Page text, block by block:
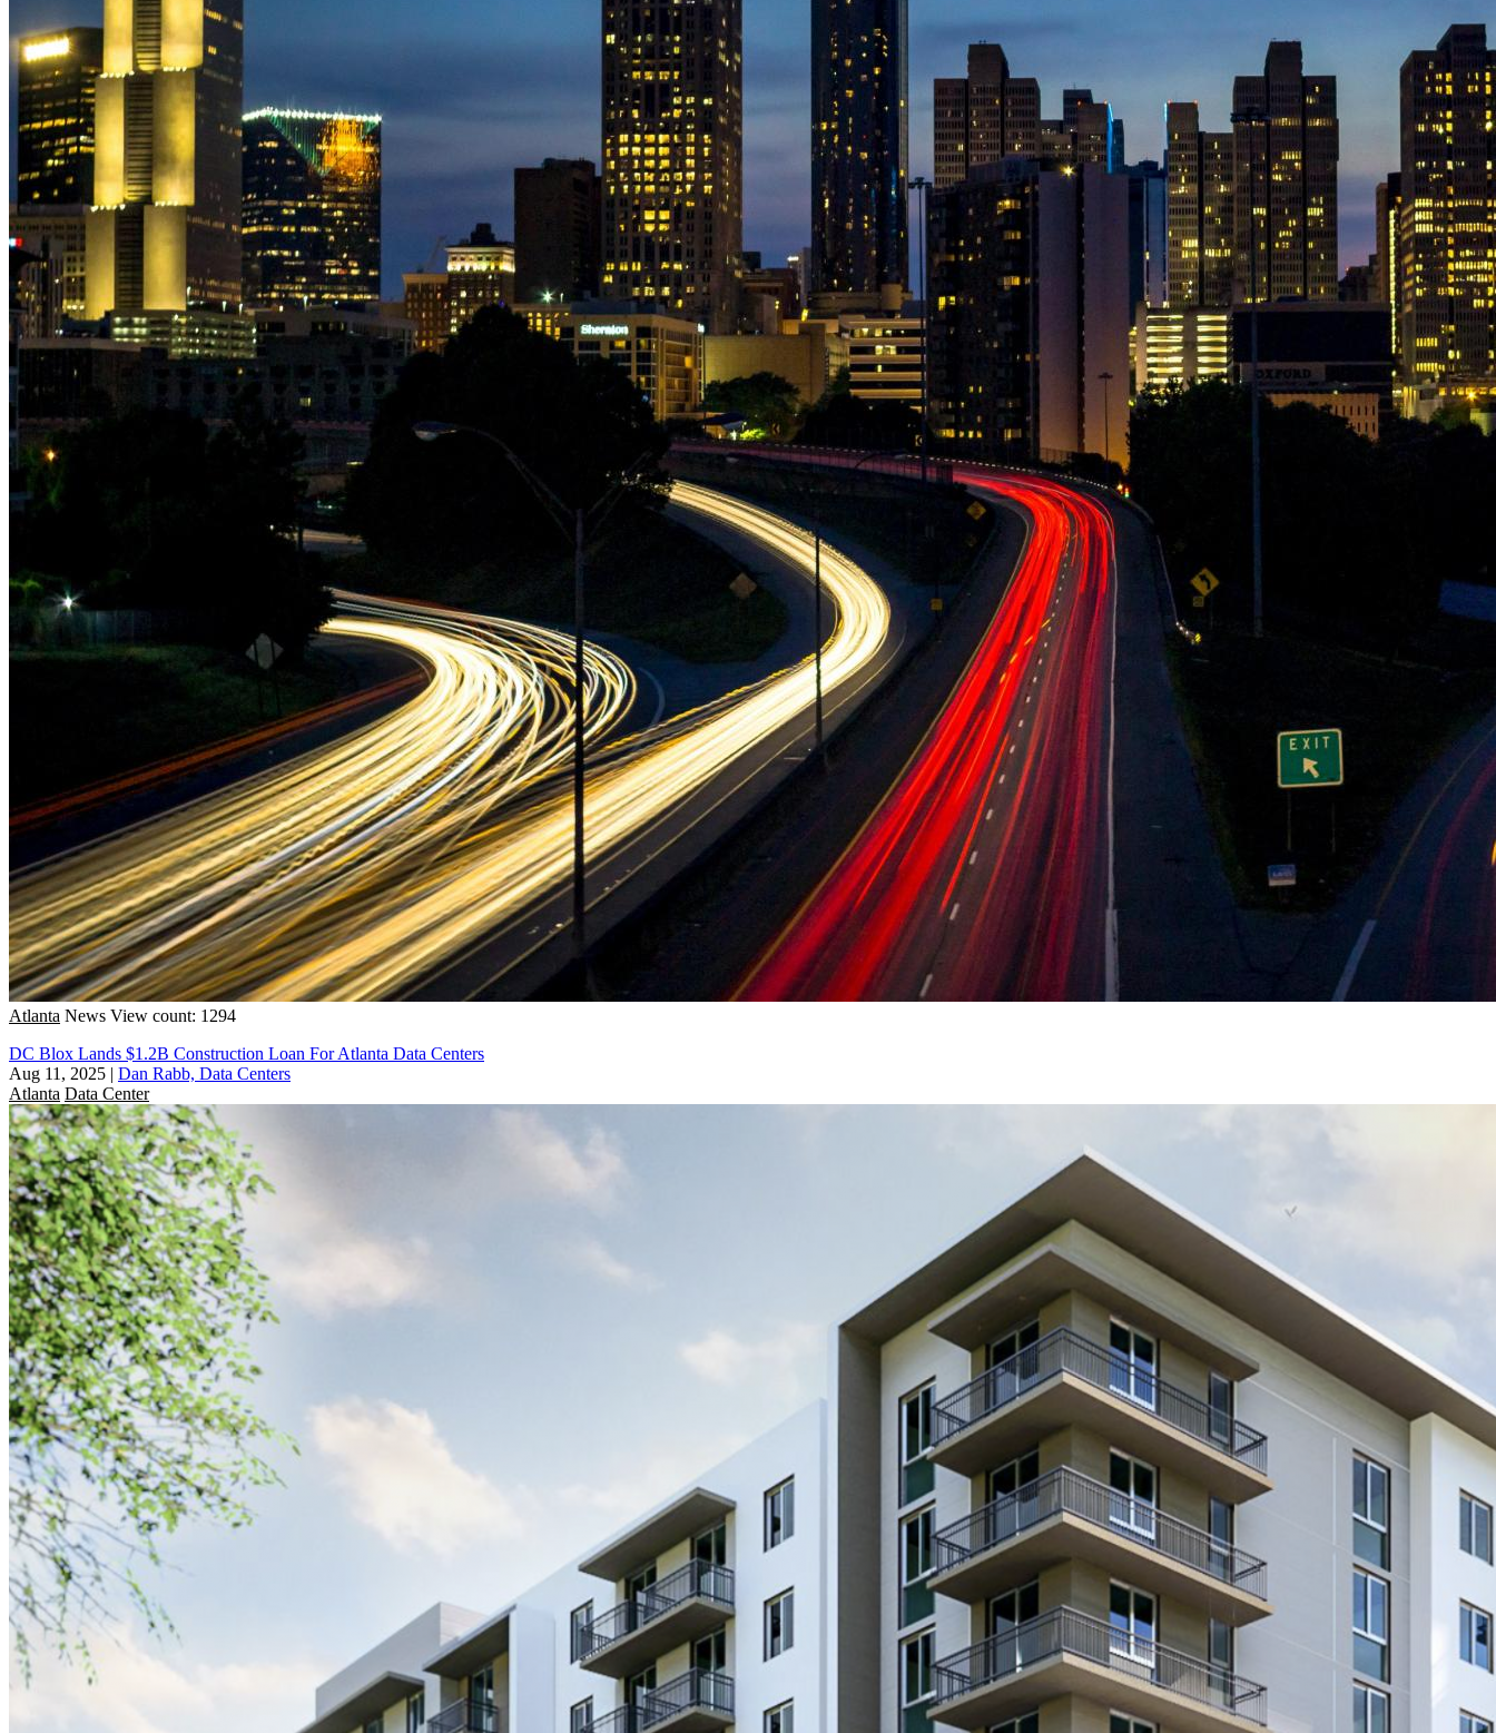
Atlanta News View count: 1294
DC Blox Lands $1.2B Construction Loan For Atlanta Data Centers
Aug 11, 2025 | Dan Rabb, Data Centers
Atlanta Data Center